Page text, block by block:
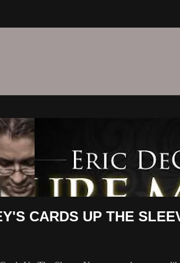
CARDS UP THE